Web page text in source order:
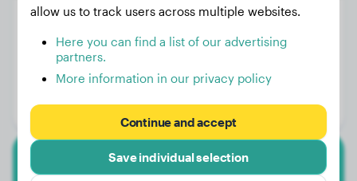
Weight:
Age:
2 years, 3 months
Gender:
Female Dog
American Bully Xl
allow us to track users across multiple websites.
Here you can find a list of our advertising
partners.
More information in our privacy policy
Continue and accept
Save individual selection